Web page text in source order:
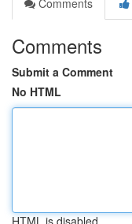
Comments
Comments
Submit a Comment
No HTML
HTML is disabled